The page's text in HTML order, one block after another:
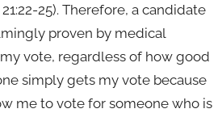
25). Therefore, a candidate
proven by medical
vote, regardless of how good
simply gets my vote because
me to vote for someone who is